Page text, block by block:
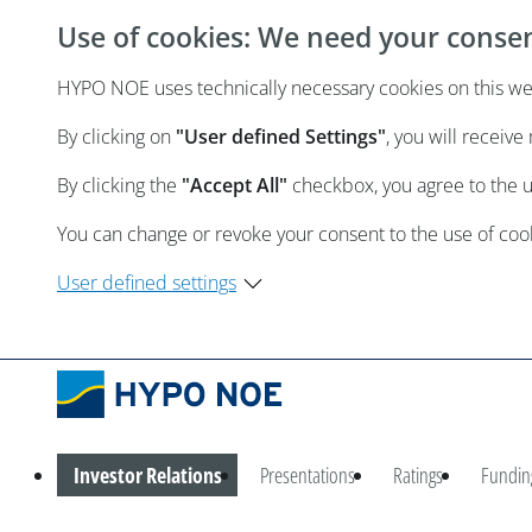
Use of cookies: We need your
HYPO NOE uses technically necessary cookies on this
By clicking on "User defined Settings", you will
By clicking the "Accept All" checkbox, you agree to the
You can change or revoke your consent to the use of
User defined settings
Investor Relations Presentations Ratings